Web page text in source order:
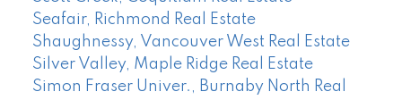
Seafair, Richmond Real Estate
Shaughnessy, Vancouver West Real Estate
Silver Valley, Maple Ridge Real Estate
Simon Fraser Univer., Burnaby North Real